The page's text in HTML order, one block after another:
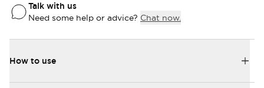
Talk with us
Need some help or advice? Chat now.
How to use